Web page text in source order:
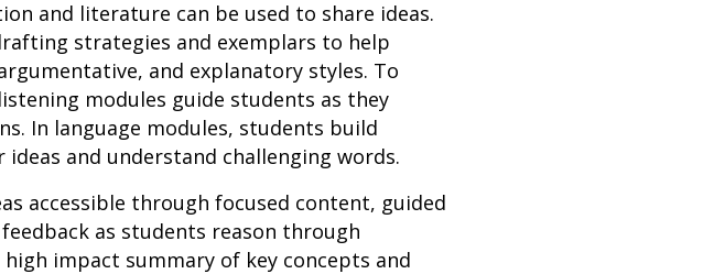
and literature can be used to share ideas.
strategies and exemplars to help
and explanatory styles. To
modules guide students as they
In language modules, students build
and understand challenging words.
accessible through focused content, guided
as students reason through
impact summary of key concepts and